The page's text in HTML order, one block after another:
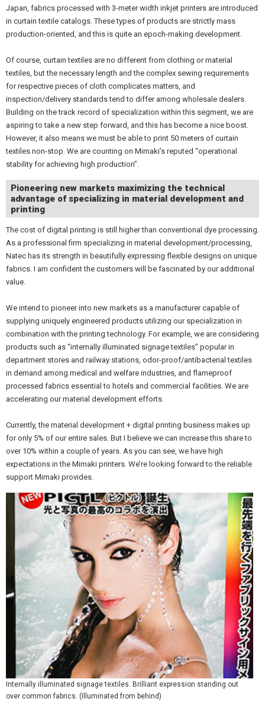
Japan, fabrics processed with 3-meter width inkjet printers are introduced
in curtain textile catalogs. These types of products are strictly mass
production-oriented, and this is quite an epoch-making development.
Of course, curtain textiles are no different from clothing or material
textiles, but the necessary length and the complex sewing requirements
for respective pieces of cloth complicates matters, and
inspection/delivery standards tend to differ among wholesale dealers.
Building on the track record of specialization within this segment, we are
aspiring to take a new step forward, and this has become a nice boost.
However, it also means we must be able to print 50 meters of curtain
textiles non-stop. We are counting on Mimaki’s reputed “operational
stability for achieving high production”.
Pioneering new markets maximizing the technical
advantage of specializing in material development and
printing
The cost of digital printing is still higher than conventional dye processing.
As a professional firm specializing in material development/processing,
Natec has its strength in beautifully expressing flexible designs on unique
fabrics. I am confident the customers will be fascinated by our additional
value.
We intend to pioneer into new markets as a manufacturer capable of
supplying uniquely engineered products utilizing our specialization in
combination with the printing technology. For example, we are considering
products such as “internally illuminated signage textiles” popular in
department stores and railway stations, odor-proof/antibacterial textiles
in demand among medical and welfare industries, and flameproof
processed fabrics essential to hotels and commercial facilities. We are
accelerating our material development efforts.
Currently, the material development + digital printing business makes up
for only 5% of our entire sales. But I believe we can increase this share to
over 10% within a couple of years. As you can see, we have high
expectations in the Mimaki printers. We’re looking forward to the reliable
support Mimaki provides.
Internally illuminated signage textiles. Brilliant expression standing out
over common fabrics. (Illuminated from behind)